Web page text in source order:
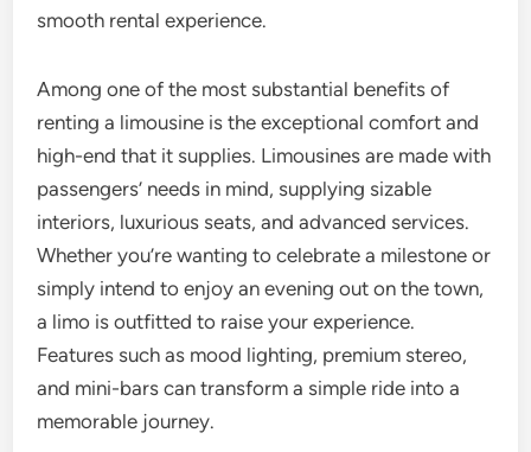
smooth rental experience.
Among one of the most substantial benefits of
renting a limousine is the exceptional comfort and
high-end that it supplies. Limousines are made with
passengers’ needs in mind, supplying sizable
interiors, luxurious seats, and advanced services.
Whether you’re wanting to celebrate a milestone or
simply intend to enjoy an evening out on the town,
a limo is outfitted to raise your experience.
Features such as mood lighting, premium stereo,
and mini-bars can transform a simple ride into a
memorable journey.